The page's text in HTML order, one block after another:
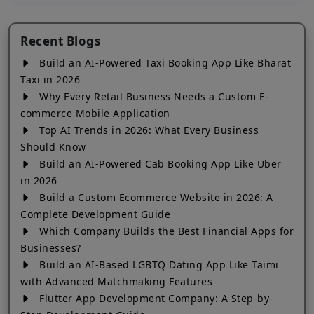
Recent Blogs
Build an AI-Powered Taxi Booking App Like Bharat
Taxi in 2026
Why Every Retail Business Needs a Custom E-
commerce Mobile Application
Top AI Trends in 2026: What Every Business
Should Know
Build an AI-Powered Cab Booking App Like Uber
in 2026
Build a Custom Ecommerce Website in 2026: A
Complete Development Guide
Which Company Builds the Best Financial Apps for
Businesses?
Build an AI-Based LGBTQ Dating App Like Taimi
with Advanced Matchmaking Features
Flutter App Development Company: A Step-by-